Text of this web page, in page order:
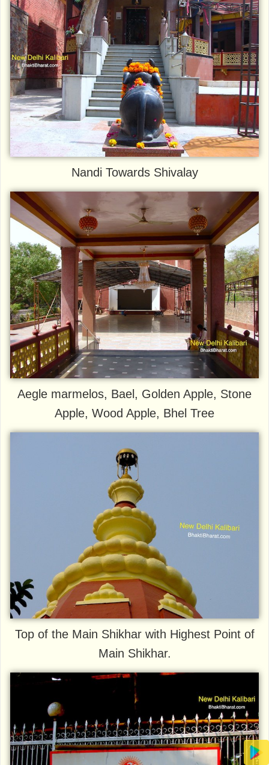
Nandi Towards Shivalay
Aegle marmelos, Bael, Golden Apple, Stone
Apple, Wood Apple, Bhel Tree
Top of the Main Shikhar with Highest Point of
Main Shikhar.